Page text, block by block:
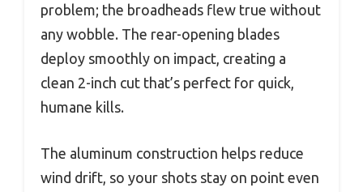
problem; the broadheads flew true without
any wobble. The rear-opening blades
deploy smoothly on impact, creating a
clean 2-inch cut that’s perfect for quick,
humane kills.
The aluminum construction helps reduce
wind drift, so your shots stay on point even